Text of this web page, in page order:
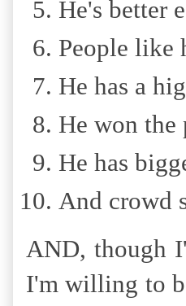
He's better
People
He has a
He won the
He has
And crowd
AND, though
I'm willing to